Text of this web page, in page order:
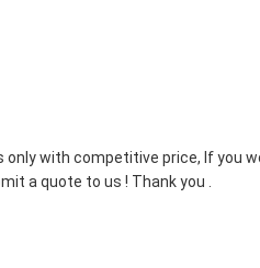
only with competitive price, If you
a quote to us ! Thank you .